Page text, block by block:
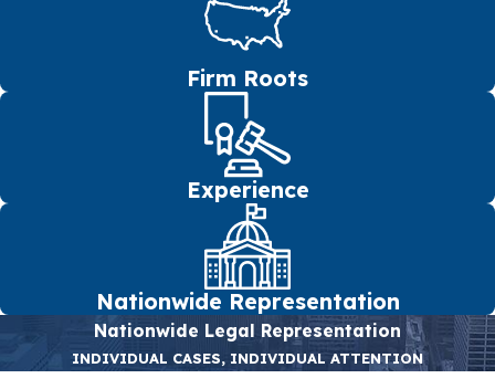
Firm Roots
Experience
Nationwide Representation
Nationwide Legal Representation
INDIVIDUAL CASES, INDIVIDUAL ATTENTION